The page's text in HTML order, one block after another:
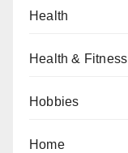
Health
Health & Fitness
Hobbies
Home